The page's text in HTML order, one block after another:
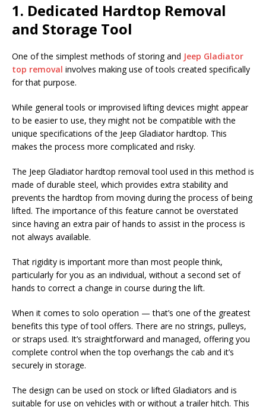
1. Dedicated Hardtop Removal
and Storage Tool
One of the simplest methods of storing and Jeep Gladiator
top removal involves making use of tools created specifically
for that purpose.
While general tools or improvised lifting devices might appear
to be easier to use, they might not be compatible with the
unique specifications of the Jeep Gladiator hardtop. This
makes the process more complicated and risky.
The Jeep Gladiator hardtop removal tool used in this method is
made of durable steel, which provides extra stability and
prevents the hardtop from moving during the process of being
lifted. The importance of this feature cannot be overstated
since having an extra pair of hands to assist in the process is
not always available.
That rigidity is important more than most people think,
particularly for you as an individual, without a second set of
hands to correct a change in course during the lift.
When it comes to solo operation — that’s one of the greatest
benefits this type of tool offers. There are no strings, pulleys,
or straps used. It’s straightforward and managed, offering you
complete control when the top overhangs the cab and it’s
securely in storage.
The design can be used on stock or lifted Gladiators and is
suitable for use on vehicles with or without a trailer hitch. This